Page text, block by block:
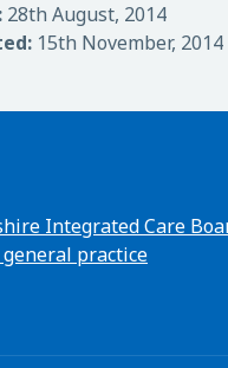
28th August, 2014
15th November, 2014
Integrated Care
general practice